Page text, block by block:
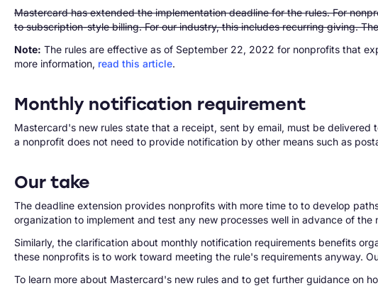
Mastercard has extended the implementation deadline for the rules. For
to subscription-style billing. For our industry, this includes recurring giving.
Note: The rules are effective as of September 22, 2022 for nonprofits that
more information, read this article.
Monthly notification requirement
Mastercard's new rules state that a receipt, sent by email, must be
a nonprofit does not need to provide notification by other means such as
Our take
The deadline extension provides nonprofits with more time to to develop
organization to implement and test any new processes well in advance of the
Similarly, the clarification about monthly notification requirements benefits
these nonprofits is to work toward meeting the rule's requirements anyway.
To learn more about Mastercard's new rules and to get further guidance on